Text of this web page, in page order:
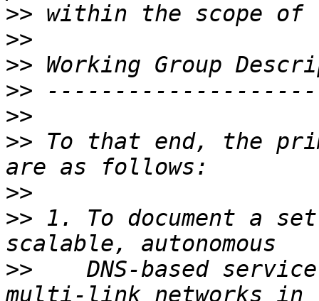
>>
>>
>>
>>
>>
>> To that end, the
>>
>> 1. To document a
>>
DNS-based